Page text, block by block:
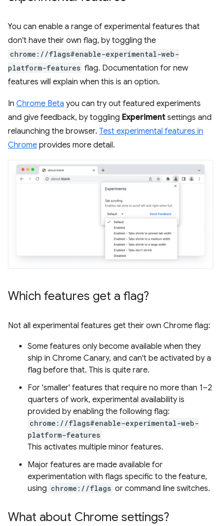
You can enable a range of experimental features that
don't have their own flag, by toggling the
chrome://flags#enable-experimental-web-
platform-features flag. Documentation for new
features will explain when this is an option.
In Chrome Beta you can try out featured experiments
and give feedback, by toggling Experiment settings and
relaunching the browser. Test experimental features in
Chrome provides more detail.
Which features get a flag?
Not all experimental features get their own Chrome flag:
Some features only become available when they
ship in Chrome Canary, and can't be activated by a
flag before that. This is quite rare.
For 'smaller' features that require no more than 1–2
quarters of work, experimental availability is
provided by enabling the following flag:
chrome://flags#enable-experimental-web-
platform-features
This activates multiple minor features.
Major features are made available for
experimentation with flags specific to the feature,
using chrome://flags or command line switches.
What about Chrome settings?